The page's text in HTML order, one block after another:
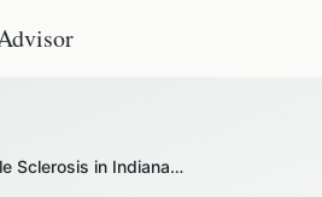
Multiple Sclerosis in Indianapolis